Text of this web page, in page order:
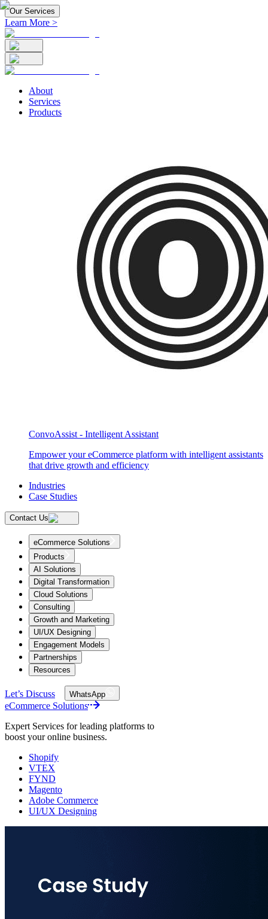
Our Services
Learn More >
About
Services
Products
ConvoAssist - Intelligent Assistant
Empower your eCommerce platform with intelligent assistants
that drive growth and efficiency
Industries
Case Studies
Contact Us
eCommerce Solutions
Products
AI Solutions
Digital Transformation
Cloud Solutions
Consulting
Growth and Marketing
UI/UX Designing
Engagement Models
Partnerships
Resources
Let’s Discuss WhatsApp
eCommerce Solutions
Expert Services for leading platforms to
boost your online business.
Shopify
VTEX
FYND
Magento
Adobe Commerce
UI/UX Designing